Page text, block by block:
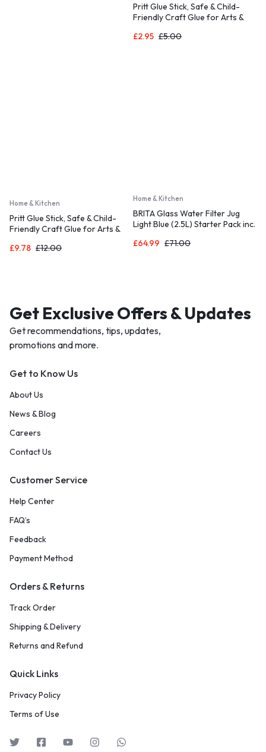
Pritt Glue Stick, Safe & Child-
Friendly Craft Glue for Arts &
adhesive for School & Office
£2.95 £5.00
Home & Kitchen
Pritt Glue Stick, Safe & Child-
Friendly Craft Glue for Arts &
adhesive for School & Office
£9.78 £12.00
Home & Kitchen
BRITA Glass Water Filter Jug
Light Blue (2.5L) Starter Pack inc.
cartridge – Premium Glass jug
£64.99 £71.00
Get Exclusive Offers & Updates
Get recommendations, tips, updates,
promotions and more.
Get to Know Us
About Us
News & Blog
Careers
Contact Us
Customer Service
Help Center
FAQ’s
Feedback
Payment Method
Orders & Returns
Track Order
Shipping & Delivery
Returns and Refund
Quick Links
Privacy Policy
Terms of Use